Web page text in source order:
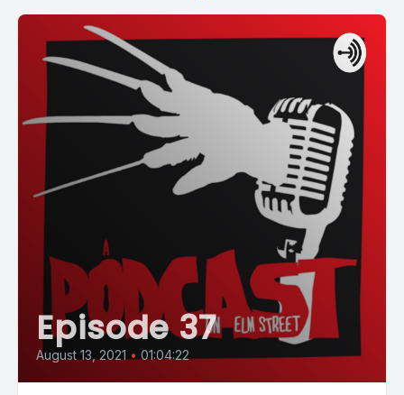
Episode 37
August 13, 2021 • 01:04:22